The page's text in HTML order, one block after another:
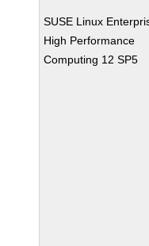
SUSE Linux
High Performance
Computing 12 SP5